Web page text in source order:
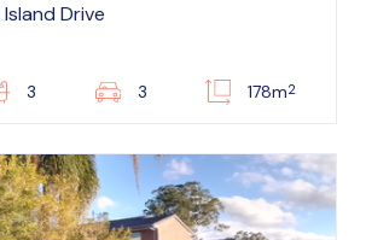
Drive
3 3 178m2